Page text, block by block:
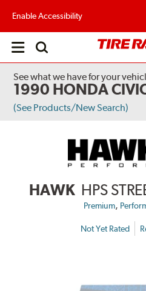
Enable Accessibility
Open
See what we have for your
1990 HONDA
(See Products/New Search)
HAWK HPS
Premium,
Not Yet Rated